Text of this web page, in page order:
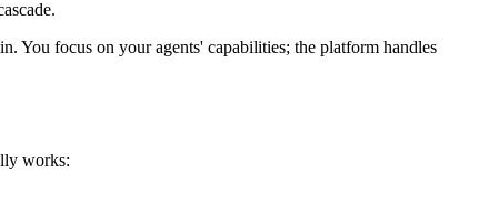
You focus on your agents' capabilities; the platform handles
works: